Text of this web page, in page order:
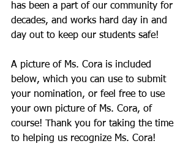
has been a part of our community for
decades, and works hard day in and
day out to keep our students safe!
A picture of Ms. Cora is included
below, which you can use to submit
your nomination, or feel free to use
your own picture of Ms. Cora, of
course! Thank you for taking the time
to helping us recognize Ms. Cora!